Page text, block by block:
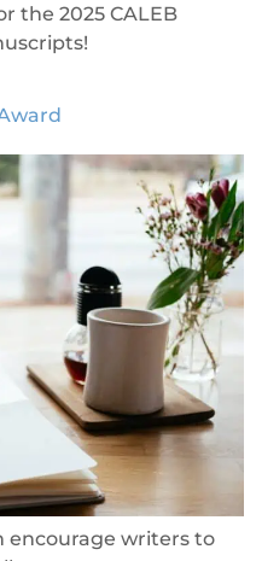
the 2025 CALEB
encourage writers to